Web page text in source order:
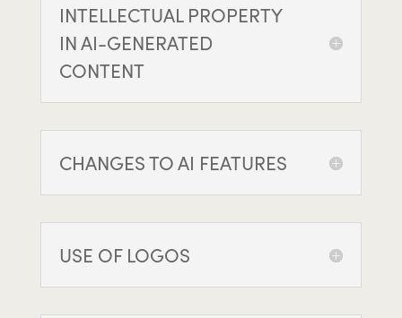
INTELLECTUAL PROPERTY
IN AI-GENERATED
CONTENT
CHANGES TO AI FEATURES
USE OF LOGOS